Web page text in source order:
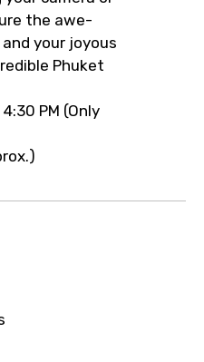
the awe-
your joyous
Phuket
PM (Only